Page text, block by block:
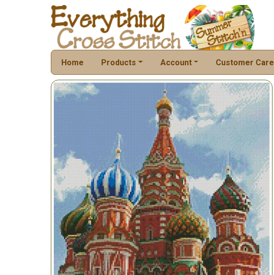
Home Products Account Customer Care